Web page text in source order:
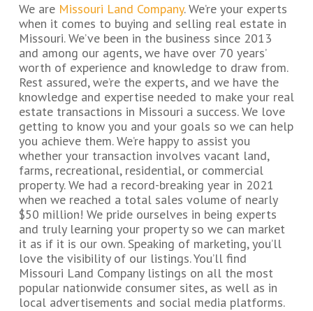
We are Missouri Land Company. We’re your experts
when it comes to buying and selling real estate in
Missouri. We’ve been in the business since 2013
and among our agents, we have over 70 years’
worth of experience and knowledge to draw from.
Rest assured, we’re the experts, and we have the
knowledge and expertise needed to make your real
estate transactions in Missouri a success. We love
getting to know you and your goals so we can help
you achieve them. We’re happy to assist you
whether your transaction involves vacant land,
farms, recreational, residential, or commercial
property. We had a record-breaking year in 2021
when we reached a total sales volume of nearly
$50 million! We pride ourselves in being experts
and truly learning your property so we can market
it as if it is our own. Speaking of marketing, you’ll
love the visibility of our listings. You’ll find
Missouri Land Company listings on all the most
popular nationwide consumer sites, as well as in
local advertisements and social media platforms.